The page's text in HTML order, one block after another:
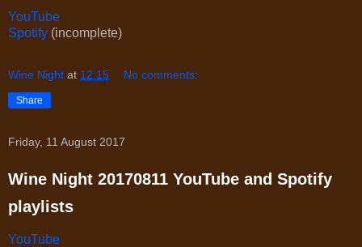
YouTube
Spotify (incomplete)
Wine Night at 12:15 No comments:
Share
Friday, 11 August 2017
Wine Night 20170811 YouTube and Spotify
playlists
YouTube